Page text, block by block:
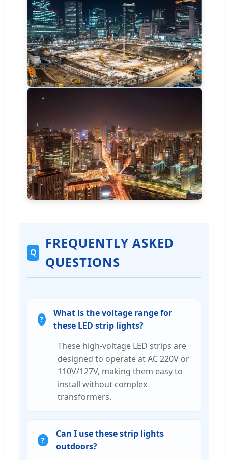
Q
FREQUENTLY ASKED
QUESTIONS
What is the voltage range for
these LED strip lights?
These high-voltage LED strips are
designed to operate at AC 220V or
110V/127V, making them easy to
install without complex
transformers.
Can I use these strip lights
outdoors?